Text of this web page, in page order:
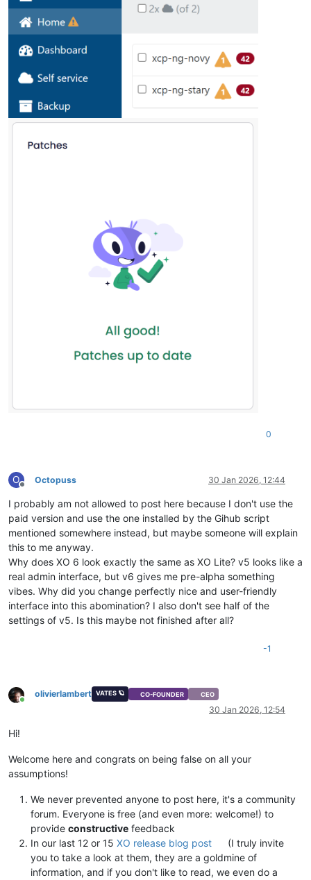
0
O
Offline
Octopuss 30 Jan 2026, 12:44
I probably am not allowed to post here because I don't use the
paid version and use the one installed by the Gihub script
mentioned somewhere instead, but maybe someone will explain
this to me anyway.
Why does XO 6 look exactly the same as XO Lite? v5 looks like a
real admin interface, but v6 gives me pre-alpha something
vibes. Why did you change perfectly nice and user-friendly
interface into this abomination? I also don't see half of the
settings of v5. Is this maybe not finished after all?
-1
Online
olivierlambert VATES 🪐 CO-FOUNDER CEO
30 Jan 2026, 12:54
Hi!
Welcome here and congrats on being false on all your
assumptions!
We never prevented anyone to post here, it's a community
forum. Everyone is free (and even more: welcome!) to
provide constructive feedback
In our last 12 or 15 XO release blog post
(I truly invite
you to take a look at them, they are a goldmine of
information, and if you don't like to read, we even do a